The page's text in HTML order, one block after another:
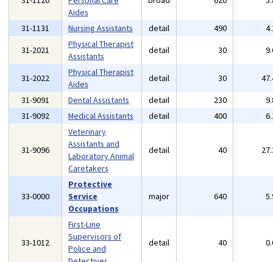
Aides
31-1131 Nursing Assistants detail 490
31-2021
Physical Therapist
Assistants
detail 30
31-2022
Physical Therapist
Aides
detail 30
31-9091
Dental Assistants detail 230
31-9092
Medical Assistants detail 400
31-9096
Veterinary
Assistants and
Laboratory Animal
Caretakers
detail 40
33-0000
Protective
Service
Occupations
major 640
33-1012
First-Line
Supervisors of
Police and
detail 40